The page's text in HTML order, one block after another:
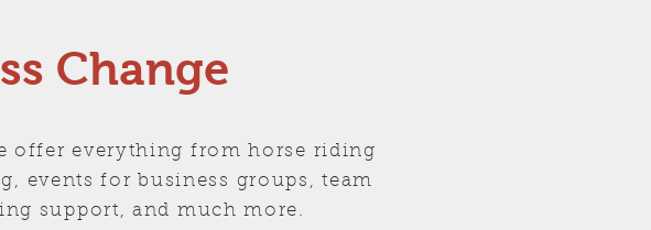
Change
offer everything from horse riding
events for business groups, team
support, and much more.